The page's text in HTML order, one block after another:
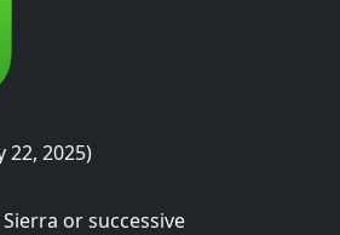
22, 2025)
or successive